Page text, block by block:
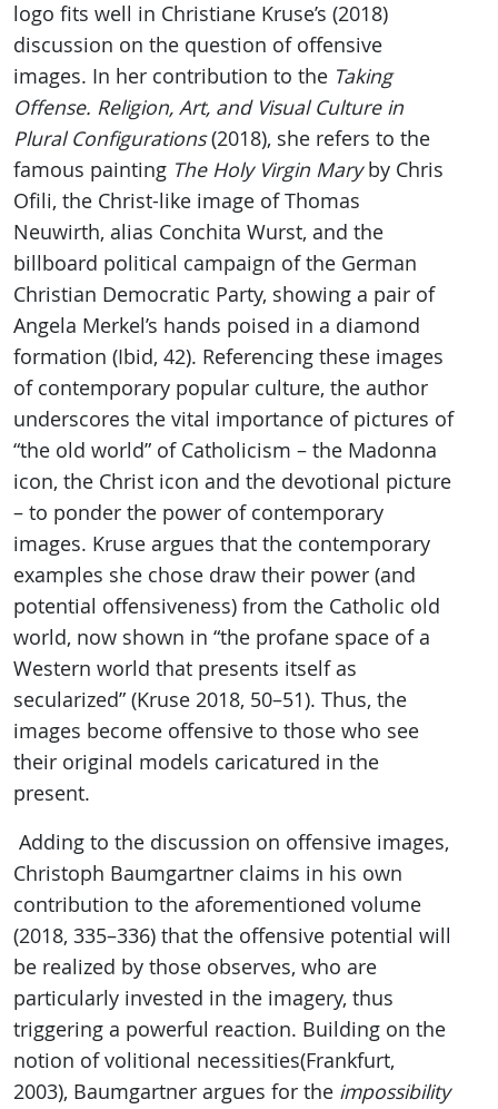
logo fits well in Christiane Kruse’s (2018)
discussion on the question of offensive
images. In her contribution to the Taking
Offense. Religion, Art, and Visual Culture in
Plural Configurations(2018), she refers to the
famous painting The Holy Virgin Maryby Chris
Ofili, the Christ-like image of Thomas
Neuwirth, alias Conchita Wurst, and the
billboard political campaign of the German
Christian Democratic Party, showing a pair of
Angela Merkel’s hands poised in a diamond
formation (Ibid, 42). Referencing these images
of contemporary popular culture, the author
underscores the vital importance of pictures of
“the old world” of Catholicism – the Madonna
icon, the Christ icon and the devotional picture
– to ponder the power of contemporary
images. Kruse argues that the contemporary
examples she chose draw their power (and
potential offensiveness) from the Catholic old
world, now shown in “the profane space of a
Western world that presents itself as
secularized” (Kruse 2018, 50–51). Thus, the
images become offensive to those who see
their original models caricatured in the
present.
Adding to the discussion on offensive images,
Christoph Baumgartner claims in his own
contribution to the aforementioned volume
(2018, 335–336) that the offensive potential will
be realized by those observes, who are
particularly invested in the imagery, thus
triggering a powerful reaction. Building on the
notion of volitional necessities(Frankfurt,
2003), Baumgartner argues for the impossibility